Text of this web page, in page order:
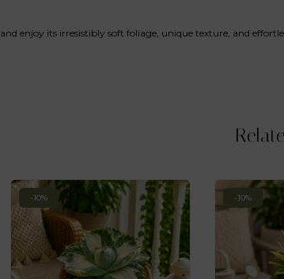
and enjoy its irresistibly soft foliage, unique texture, and
-10% -10%